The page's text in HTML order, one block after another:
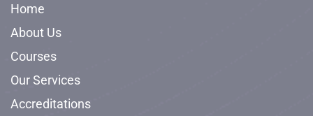
Home
About Us
Courses
Our Services
Accreditations